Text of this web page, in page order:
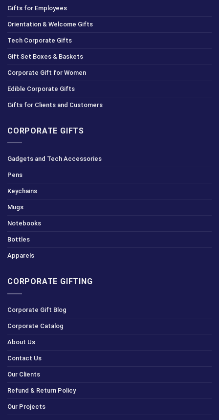
Gifts for Employees
Orientation & Welcome Gifts
Tech Corporate Gifts
Gift Set Boxes & Baskets
Corporate Gift for Women
Edible Corporate Gifts
Gifts for Clients and Customers
CORPORATE GIFTS
Gadgets and Tech Accessories
Pens
Keychains
Mugs
Notebooks
Bottles
Apparels
CORPORATE GIFTING
Corporate Gift Blog
Corporate Catalog
About Us
Contact Us
Our Clients
Refund & Return Policy
Our Projects